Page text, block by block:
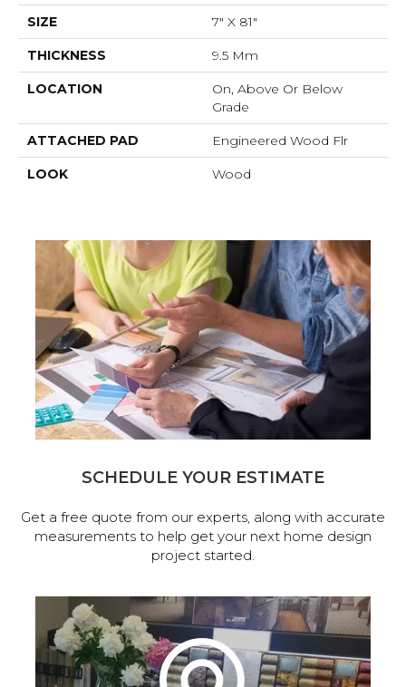
SIZE 7" X 81"
THICKNESS 9.5 Mm
LOCATION
On, Above Or Below
Grade
ATTACHED PAD Engineered Wood Flr
LOOK Wood
SCHEDULE YOUR ESTIMATE
Get a free quote from our experts, along with accurate
measurements to help get your next home design
project started.